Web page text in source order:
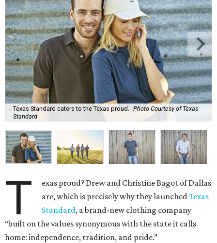
Texas Standard caters to the Texas proud.
Photo Courtesy of Texas
Standard
T
exas proud? Drew and Christine Bagot of Dallas
are, which is precisely why they launchedTexas
Standard, a brand-new clothing company
“built on the values synonymous with the state it calls
home: independence, tradition, and pride.”